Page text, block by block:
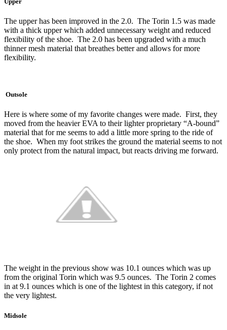
The upper has been improved in the 2.0. The Torin 1.5 was made
with a thick upper which added unnecessary weight and reduced
flexibility of the shoe. The 2.0 has been upgraded with a much
thinner mesh material that breathes better and allows for more
flexibility.
Outsole
Here is where some of my favorite changes were made. First, they
moved from the heavier EVA to their lighter proprietary “A-bound”
material that for me seems to add a little more spring to the ride of
the shoe. When my foot strikes the ground the material seems to not
only protect from the natural impact, but reacts driving me forward.
The weight in the previous show was 10.1 ounces which was up
from the original Torin which was 9.5 ounces. The Torin 2 comes
in at 9.1 ounces which is one of the lightest in this category, if not
the very lightest.
Midsole